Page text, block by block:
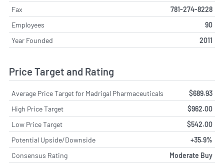
Fax
781-274-8228
Employees
90
Year Founded
2011
Price Target and Rating
Average Price Target for Madrigal Pharmaceuticals
$689.93
High Price Target
$962.00
Low Price Target
$542.00
Potential Upside/Downside
+35.9%
Consensus Rating
Moderate Buy